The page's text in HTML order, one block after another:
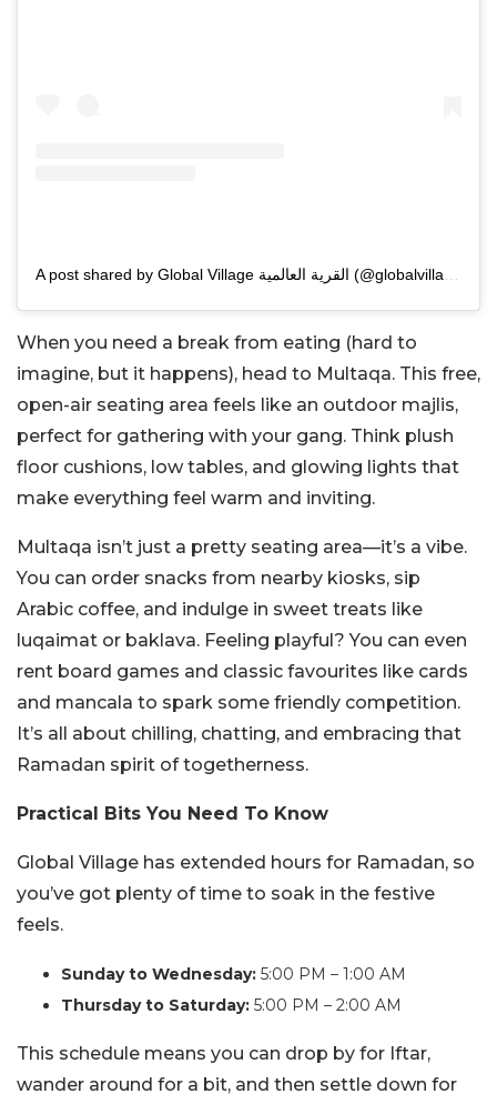
A post shared by Global Village القرية العالمية (@globalvillageuae)
When you need a break from eating (hard to
imagine, but it happens), head to Multaqa. This free,
open-air seating area feels like an outdoor majlis,
perfect for gathering with your gang. Think plush
floor cushions, low tables, and glowing lights that
make everything feel warm and inviting.
Multaqa isn’t just a pretty seating area—it’s a vibe.
You can order snacks from nearby kiosks, sip
Arabic coffee, and indulge in sweet treats like
luqaimat or baklava. Feeling playful? You can even
rent board games and classic favourites like cards
and mancala to spark some friendly competition.
It’s all about chilling, chatting, and embracing that
Ramadan spirit of togetherness.
Practical Bits You Need To Know
Global Village has extended hours for Ramadan, so
you’ve got plenty of time to soak in the festive
feels.
Sunday to Wednesday: 5:00 PM – 1:00 AM
Thursday to Saturday: 5:00 PM – 2:00 AM
This schedule means you can drop by for Iftar,
wander around for a bit, and then settle down for